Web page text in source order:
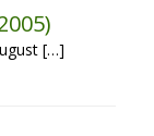
[…]